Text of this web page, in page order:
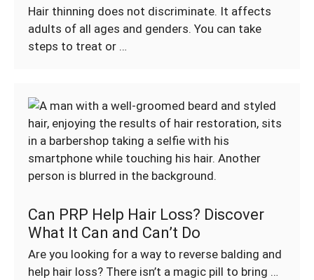
Hair thinning does not discriminate. It affects
adults of all ages and genders. You can take
steps to treat or …
Can PRP Help Hair Loss? Discover
What It Can and Can’t Do
Are you looking for a way to reverse balding and
help hair loss? There isn’t a magic pill to bring …